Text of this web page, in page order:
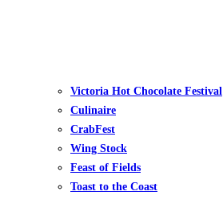
Victoria Hot Chocolate Festival
Culinaire
CrabFest
Wing Stock
Feast of Fields
Toast to the Coast